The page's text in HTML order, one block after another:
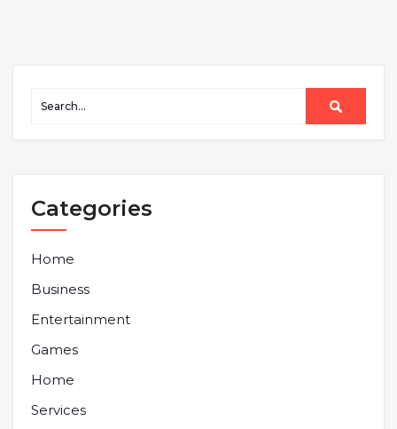
Categories
Home
Business
Entertainment
Games
Home
Services